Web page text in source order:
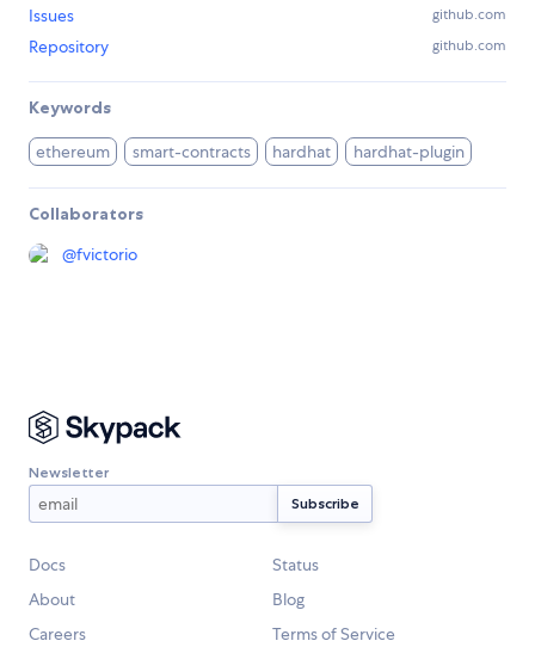
Issues github.com
Repository github.com
Keywords
ethereum smart-contracts hardhat hardhat-plugin
Collaborators
@fvictorio
Newsletter
Docs
Status
About
Blog
Careers
Terms of Service